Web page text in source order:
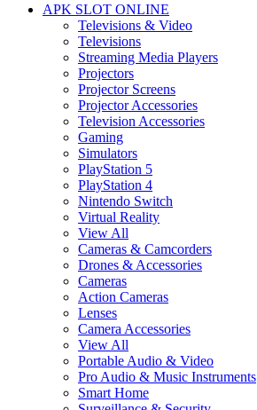
APK SLOT ONLINE
Televisions & Video
Televisions
Streaming Media Players
Projectors
Projector Screens
Projector Accessories
Television Accessories
Gaming
Simulators
PlayStation 5
PlayStation 4
Nintendo Switch
Virtual Reality
View All
Cameras & Camcorders
Drones & Accessories
Cameras
Action Cameras
Lenses
Camera Accessories
View All
Portable Audio & Video
Pro Audio & Music Instruments
Smart Home